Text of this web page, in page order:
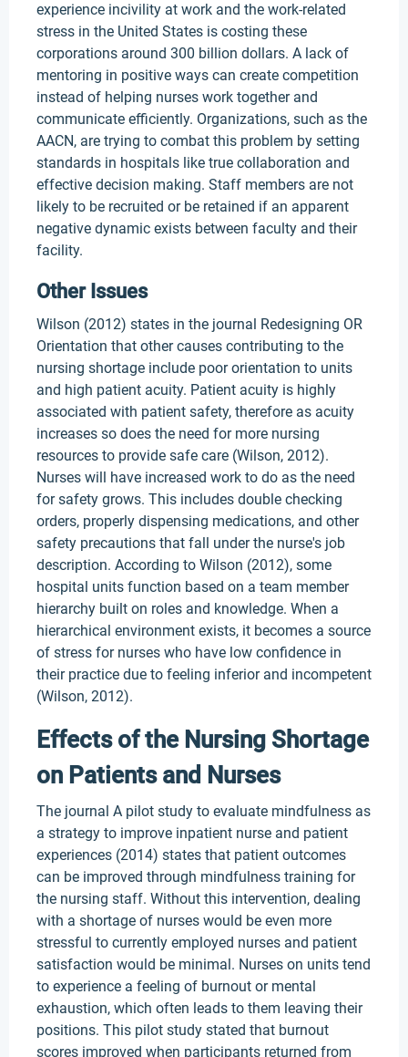
experience incivility at work and the work-related
stress in the United States is costing these
corporations around 300 billion dollars. A lack of
mentoring in positive ways can create competition
instead of helping nurses work together and
communicate efficiently. Organizations, such as the
AACN, are trying to combat this problem by setting
standards in hospitals like true collaboration and
effective decision making. Staff members are not
likely to be recruited or be retained if an apparent
negative dynamic exists between faculty and their
facility.
Other Issues
Wilson (2012) states in the journal Redesigning OR
Orientation that other causes contributing to the
nursing shortage include poor orientation to units
and high patient acuity. Patient acuity is highly
associated with patient safety, therefore as acuity
increases so does the need for more nursing
resources to provide safe care (Wilson, 2012).
Nurses will have increased work to do as the need
for safety grows. This includes double checking
orders, properly dispensing medications, and other
safety precautions that fall under the nurse's job
description. According to Wilson (2012), some
hospital units function based on a team member
hierarchy built on roles and knowledge. When a
hierarchical environment exists, it becomes a source
of stress for nurses who have low confidence in
their practice due to feeling inferior and incompetent
(Wilson, 2012).
Effects of the Nursing Shortage
on Patients and Nurses
The journal A pilot study to evaluate mindfulness as
a strategy to improve inpatient nurse and patient
experiences (2014) states that patient outcomes
can be improved through mindfulness training for
the nursing staff. Without this intervention, dealing
with a shortage of nurses would be even more
stressful to currently employed nurses and patient
satisfaction would be minimal. Nurses on units tend
to experience a feeling of burnout or mental
exhaustion, which often leads to them leaving their
positions. This pilot study stated that burnout
scores improved when participants returned from